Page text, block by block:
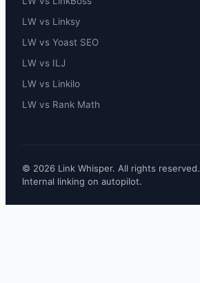
LW vs Linksy
LW vs Yoast SEO
LW vs ILJ
LW vs Linkilo
LW vs Rank Math
© 2026 Link Whisper. All rights reserved.
Internal linking on autopilot.